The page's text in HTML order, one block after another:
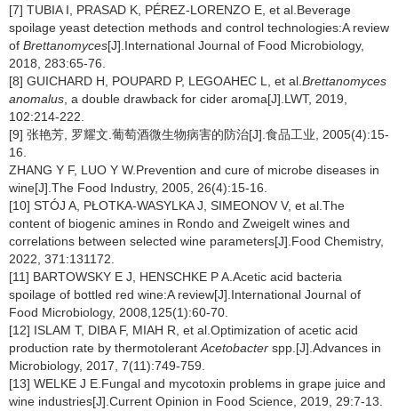
[7] TUBIA I, PRASAD K, PÉREZ-LORENZO E, et al.Beverage
spoilage yeast detection methods and control technologies:A review
of Brettanomyces[J].International Journal of Food Microbiology,
2018, 283:65-76.
[8] GUICHARD H, POUPARD P, LEGOAHEC L, et al. Brettanomyces
anomalus , a double drawback for cider aroma[J].LWT, 2019,
102:214-222.
[9] 张艳芳, 罗耀文.葡萄酒微生物病害的防治[J].食品工业, 2005(4):15-
16.
ZHANG Y F, LUO Y W.Prevention and cure of microbe diseases in
wine[J].The Food Industry, 2005, 26(4):15-16.
[10] STÓJ A, PŁOTKA-WASYLKA J, SIMEONOV V, et al.The
content of biogenic amines in Rondo and Zweigelt wines and
correlations between selected wine parameters[J].Food Chemistry,
2022, 371:131172.
[11] BARTOWSKY E J, HENSCHKE P A.Acetic acid bacteria
spoilage of bottled red wine:A review[J].International Journal of
Food Microbiology, 2008,125(1):60-70.
[12] ISLAM T, DIBA F, MIAH R, et al.Optimization of acetic acid
production rate by thermotolerant Acetobacter spp.[J].Advances in
Microbiology, 2017, 7(11):749-759.
[13] WELKE J E.Fungal and mycotoxin problems in grape juice and
wine industries[J].Current Opinion in Food Science, 2019, 29:7-13.